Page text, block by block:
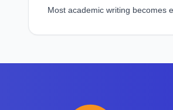
Most academic writing becomes